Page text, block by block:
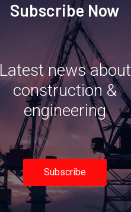
Subscribe Now
Latest news about
construction &
engineering
Subscribe